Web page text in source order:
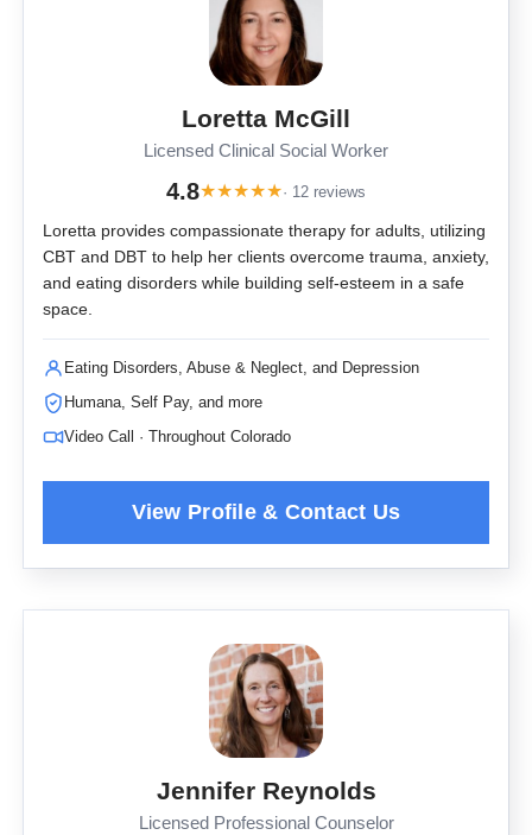
Loretta McGill
Licensed Clinical Social Worker
4.8★★★★★· 12 reviews
Loretta provides compassionate therapy for adults, utilizing
CBT and DBT to help her clients overcome trauma, anxiety,
and eating disorders while building self-esteem in a safe
space.
Eating Disorders, Abuse & Neglect, and Depression
Humana, Self Pay, and more
Video Call · Throughout Colorado
Jennifer Reynolds
Licensed Professional Counselor